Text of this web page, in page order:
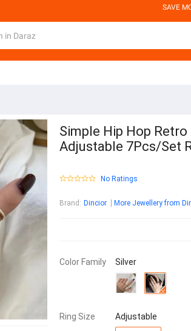
SAVE
Simple Hip Hop
Adjustable 7Pcs/Set
No Ratings
Brand : Dincior More Jewellery from
Color Family Silver
Ring Size Adjustable